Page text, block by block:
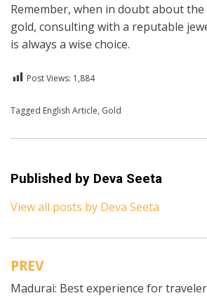
Remember, when in doubt about
gold, consulting with a reputable
is always a wise choice.
Post Views: 1,884
Posted inEnglish
Tagged English Article, Gold
Published by Deva Seeta
View all posts by Deva Seeta
Post
navigation
PREV
Madurai: Best experience for